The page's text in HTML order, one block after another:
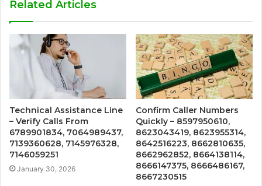
Related Articles
Technical Assistance Line
– Verify Calls From
6789901834, 7064989437,
7139360628, 7145976328,
7146059251
January 30, 2026
Confirm Caller Numbers
Quickly – 8597950610,
8623043419, 8623955314,
8642516223, 8662810635,
8662962852, 8664138114,
8666147375, 8666486167,
8667230515